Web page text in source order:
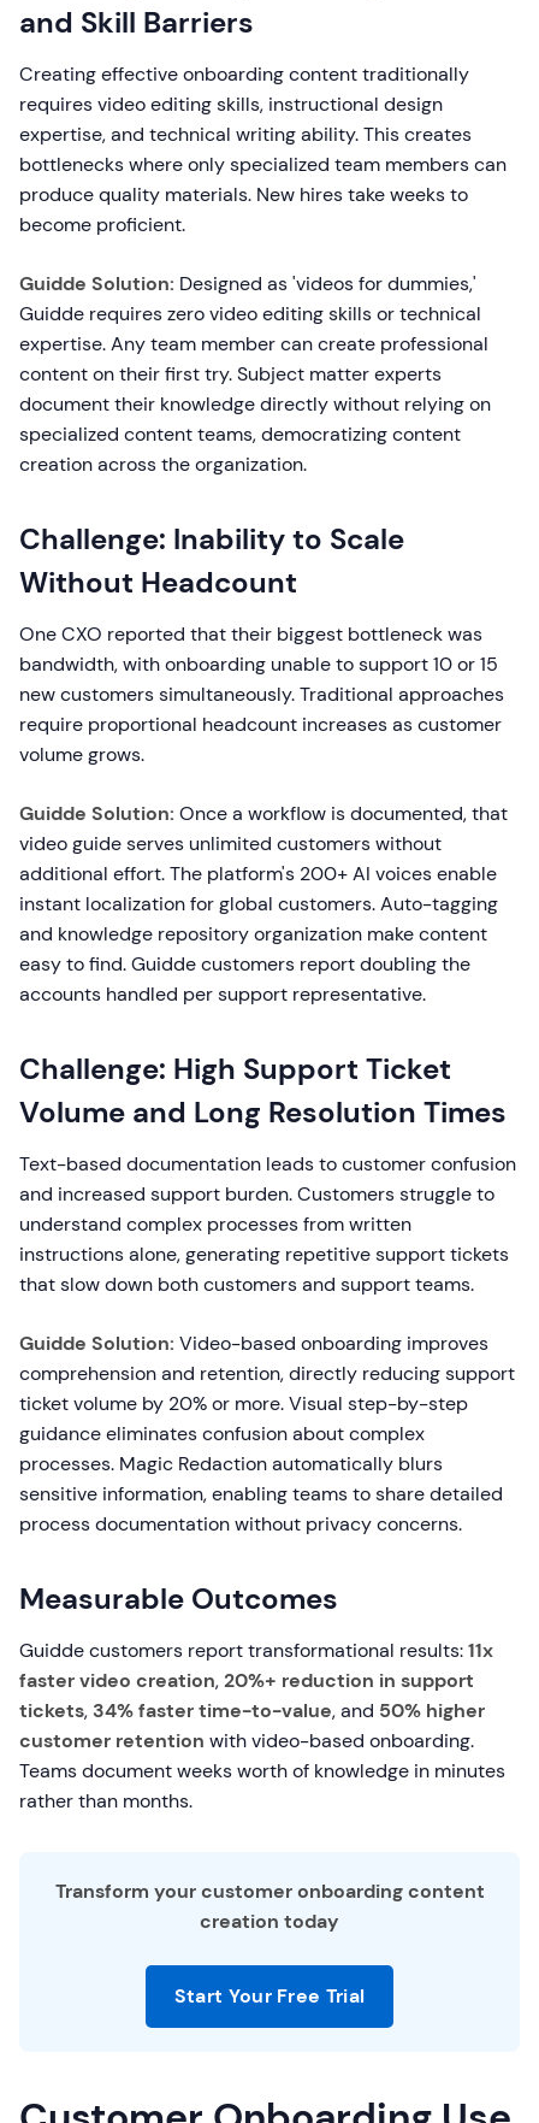
and Skill Barriers
Creating effective onboarding content traditionally
requires video editing skills, instructional design
expertise, and technical writing ability. This creates
bottlenecks where only specialized team members can
produce quality materials. New hires take weeks to
become proficient.
Guidde Solution: Designed as 'videos for dummies,'
Guidde requires zero video editing skills or technical
expertise. Any team member can create professional
content on their first try. Subject matter experts
document their knowledge directly without relying on
specialized content teams, democratizing content
creation across the organization.
Challenge: Inability to Scale
Without Headcount
One CXO reported that their biggest bottleneck was
bandwidth, with onboarding unable to support 10 or 15
new customers simultaneously. Traditional approaches
require proportional headcount increases as customer
volume grows.
Guidde Solution: Once a workflow is documented, that
video guide serves unlimited customers without
additional effort. The platform's 200+ AI voices enable
instant localization for global customers. Auto-tagging
and knowledge repository organization make content
easy to find. Guidde customers report doubling the
accounts handled per support representative.
Challenge: High Support Ticket
Volume and Long Resolution Times
Text-based documentation leads to customer confusion
and increased support burden. Customers struggle to
understand complex processes from written
instructions alone, generating repetitive support tickets
that slow down both customers and support teams.
Guidde Solution: Video-based onboarding improves
comprehension and retention, directly reducing support
ticket volume by 20% or more. Visual step-by-step
guidance eliminates confusion about complex
processes. Magic Redaction automatically blurs
sensitive information, enabling teams to share detailed
process documentation without privacy concerns.
Measurable Outcomes
Guidde customers report transformational results:11x
faster video creation,20%+ reduction in support
tickets,34% faster time-to-value, and 50% higher
customer retention with video-based onboarding.
Teams document weeks worth of knowledge in minutes
rather than months.
Transform your customer onboarding content
creation today
Start Your Free Trial